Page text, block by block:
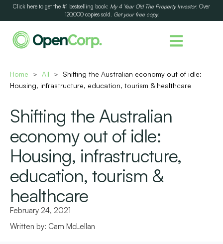
Click here to get the #1 bestselling book: My 4 Year Old The Property Investor. Over
120,000 copies sold. Get your free copy.
Home > All >
Shifting the Australian economy out of idle:
Housing, infrastructure, education, tourism & healthcare
Shifting the Australian
economy out of idle:
Housing, infrastructure,
education, tourism &
healthcare
February 24, 2021
Written by: Cam McLellan